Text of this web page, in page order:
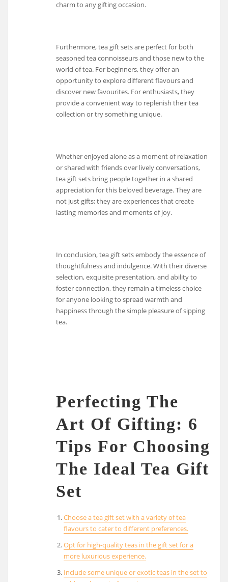
charm to any gifting occasion.
Furthermore, tea gift sets are perfect for both
seasoned tea connoisseurs and those new to the
world of tea. For beginners, they offer an
opportunity to explore different flavours and
discover new favourites. For enthusiasts, they
provide a convenient way to replenish their tea
collection or try something unique.
Whether enjoyed alone as a moment of relaxation
or shared with friends over lively conversations,
tea gift sets bring people together in a shared
appreciation for this beloved beverage. They are
not just gifts; they are experiences that create
lasting memories and moments of joy.
In conclusion, tea gift sets embody the essence of
thoughtfulness and indulgence. With their diverse
selection, exquisite presentation, and ability to
foster connection, they remain a timeless choice
for anyone looking to spread warmth and
happiness through the simple pleasure of sipping
tea.
Perfecting The
Art Of Gifting: 6
Tips For Choosing
The Ideal Tea Gift
Set
Choose a tea gift set with a variety of tea
flavours to cater to different preferences.
Opt for high-quality teas in the gift set for a
more luxurious experience.
Include some unique or exotic teas in the set to